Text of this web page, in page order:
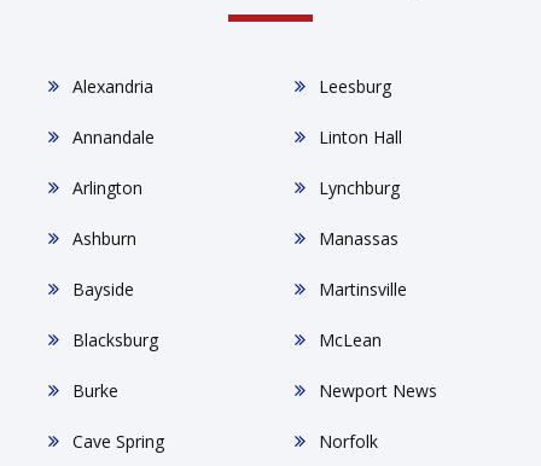
Alexandria
Annandale
Arlington
Ashburn
Bayside
Blacksburg
Burke
Cave Spring
Leesburg
Linton Hall
Lynchburg
Manassas
Martinsville
McLean
Newport News
Norfolk